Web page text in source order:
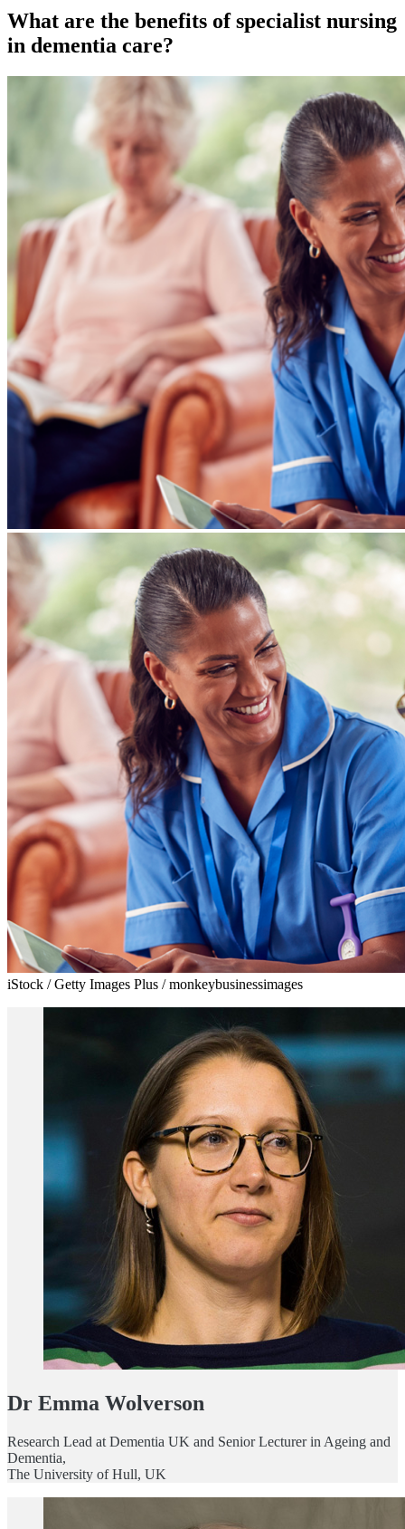
What are the benefits of specialist nursing
in dementia care?
iStock / Getty Images Plus / monkeybusinessimages
Dr Emma Wolverson
Research Lead at Dementia UK and Senior Lecturer in Ageing and
Dementia,
The University of Hull, UK